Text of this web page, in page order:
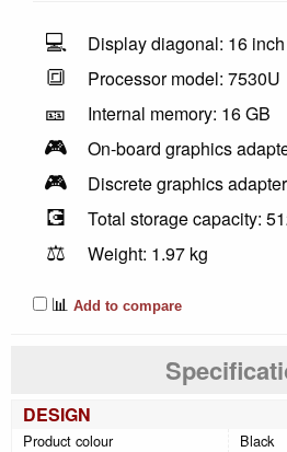
💻 Display diagonal: 16 inch
🔳 Processor model: 7530U
🎫 Internal memory: 16 GB
🎮 On-board graphics
🎮 Discrete graphics
💽 Total storage capacity:
⚖️
Weight: 1.97 kg
📊 Add to compare
DESIGN
Product colour
Black